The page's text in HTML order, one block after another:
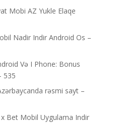
Mobi AZ Yukle Elaqe
Nadir Indir Android Os –
Və I Phone: Bonus
535
rəsmi sayt –
Bet Mobil Uygulama Indir